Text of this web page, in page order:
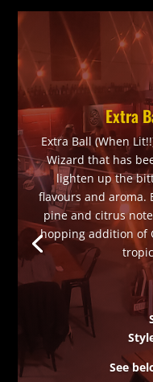
Extra
Extra Ball (When
Wizard that has
lighten up the
flavours and aroma.
pine and citrus
hopping addition of
See